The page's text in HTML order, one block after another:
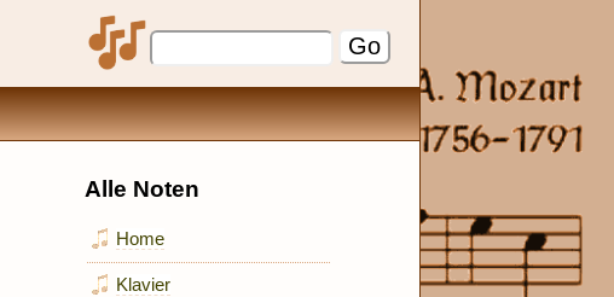
Alle Noten
Home
Klavier